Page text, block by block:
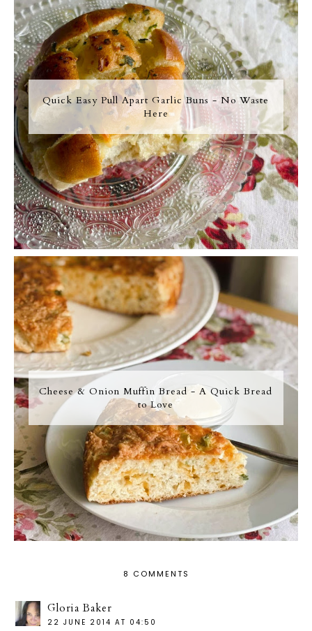
Quick Easy Pull Apart Garlic Buns - No Waste
Here
Cheese & Onion Muffin Bread - A Quick Bread
to Love
8 COMMENTS
Gloria Baker
22 JUNE 2014 AT 04:50